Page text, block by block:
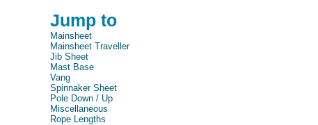
Jump to
Mainsheet
Mainsheet Traveller
Jib Sheet
Mast Base
Vang
Spinnaker Sheet
Pole Down / Up
Miscellaneous
Rope Lengths